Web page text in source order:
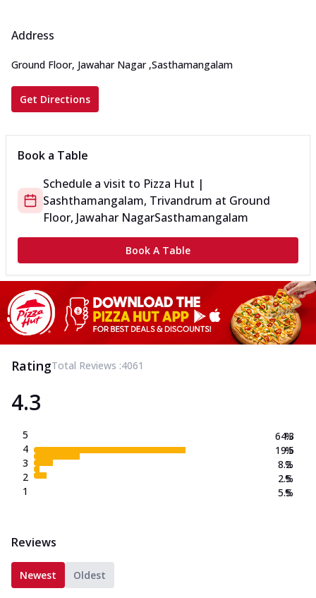
Address
Ground Floor, Jawahar Nagar ,Sasthamangalam
Get Directions
Book a Table
Schedule a visit to Pizza Hut |
Sashthamangalam, Trivandrum at Ground
Floor, Jawahar NagarSasthamangalam
Book A Table
RatingTotal Reviews :4061
4.3
5
4
3
2
1
64.3
19.5
8.2
2.5
5.5
%
%
%
%
%
Reviews
Newest Oldest